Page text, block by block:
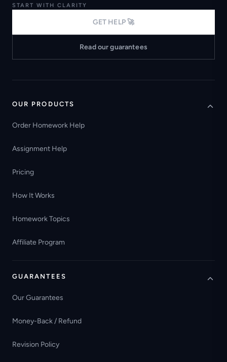
START WITH CLARITY
GET HELP 🚀
Read our guarantees
OUR PRODUCTS
Order Homework Help
Assignment Help
Pricing
How It Works
Homework Topics
Affiliate Program
GUARANTEES
Our Guarantees
Money-Back / Refund
Revision Policy